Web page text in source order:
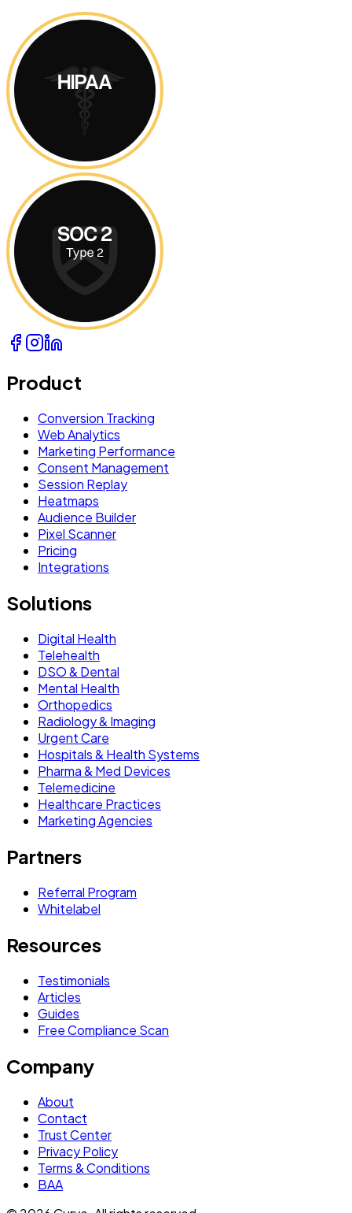
Product
Conversion Tracking
Web Analytics
Marketing Performance
Consent Management
Session Replay
Heatmaps
Audience Builder
Pixel Scanner
Pricing
Integrations
Solutions
Digital Health
Telehealth
DSO & Dental
Mental Health
Orthopedics
Radiology & Imaging
Urgent Care
Hospitals & Health Systems
Pharma & Med Devices
Telemedicine
Healthcare Practices
Marketing Agencies
Partners
Referral Program
Whitelabel
Resources
Testimonials
Articles
Guides
Free Compliance Scan
Company
About
Contact
Trust Center
Privacy Policy
Terms & Conditions
BAA